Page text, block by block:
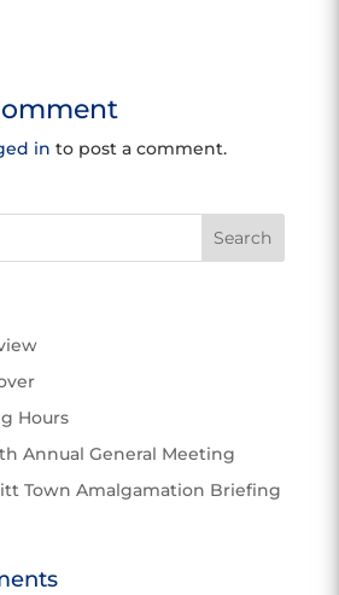
in to post a comment.
Hours
Annual General Meeting
Town Amalgamation Briefing